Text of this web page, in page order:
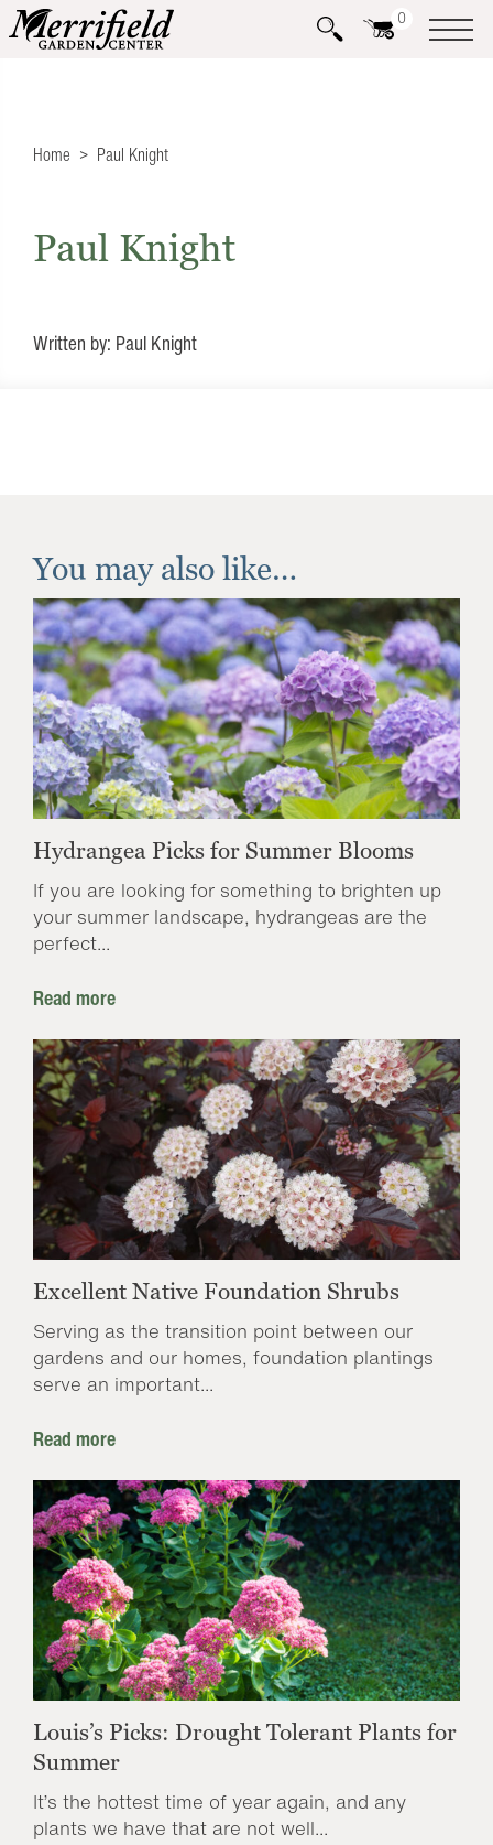
0
Home Paul Knight
Paul Knight
Written by: Paul Knight
You may also like…
Hydrangea Picks for Summer Blooms
If you are looking for something to brighten up
your summer landscape, hydrangeas are the
perfect...
Read more
Excellent Native Foundation Shrubs
Serving as the transition point between our
gardens and our homes, foundation plantings
serve an important...
Read more
Louis’s Picks: Drought Tolerant Plants for
Summer
It’s the hottest time of year again, and any
plants we have that are not well...